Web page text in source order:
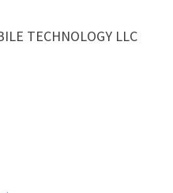
TECHNOLOGY LLC